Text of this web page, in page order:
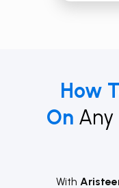
How
On Any
With